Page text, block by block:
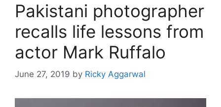
Pakistani photographer
recalls life lessons from
actor Mark Ruffalo
June 27, 2019 by Ricky Aggarwal